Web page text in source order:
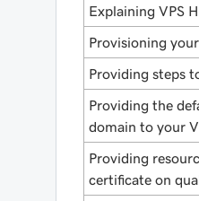
Explaining VPS
Provisioning
Providing steps
Providing the
domain to your
Providing
certificate on